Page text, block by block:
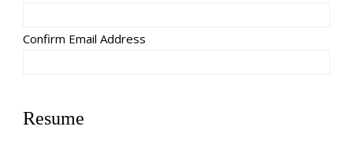
Confirm Email Address
Resume